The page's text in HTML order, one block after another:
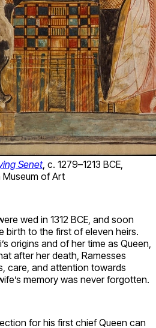
Senet, c. 1279–1213 BCE,
of Art
wed in 1312 BCE, and soon
birth to the first of eleven heirs.
origins and of her time as Queen,
after her death, Ramesses
care, and attention towards
memory was never forgotten.
for his first chief Queen can